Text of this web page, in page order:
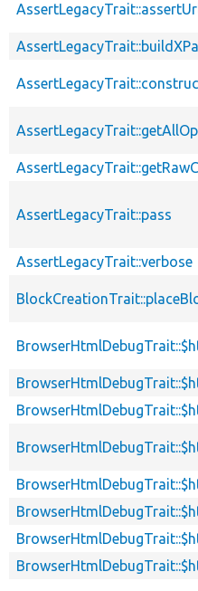
AssertLegacyTrait::pass
AssertLegacyTrait::verbose